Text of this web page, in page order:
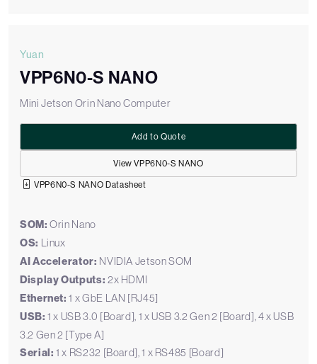
Yuan
VPP6N0-S NANO
Mini Jetson Orin Nano Computer
View VPP6N0-S NANO
Add to Quote
VPP6N0-S NANO Datasheet
SOM: Orin Nano
OS: Linux
AI Accelerator: NVIDIA Jetson SOM
Display Outputs: 2x HDMI
Ethernet: 1 x GbE LAN [RJ45]
USB: 1 x USB 3.0 [Board], 1 x USB 3.2 Gen 2 [Board], 4 x USB
3.2 Gen 2 [Type A]
Serial: 1 x RS232 [Board], 1 x RS485 [Board]